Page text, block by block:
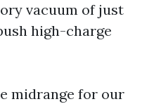
vacuum of just
high-charge
midrange for our